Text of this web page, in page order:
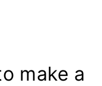
make a